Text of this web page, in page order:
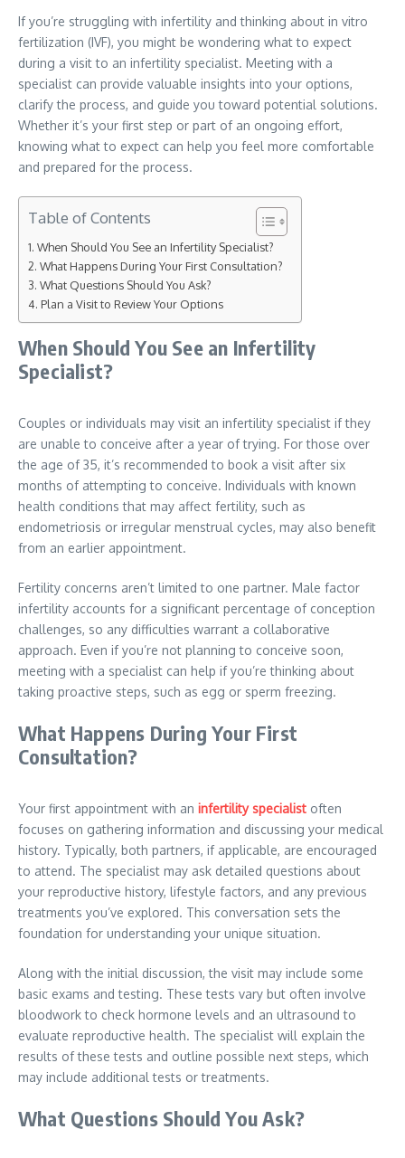
If you’re struggling with infertility and thinking about in vitro
fertilization (IVF), you might be wondering what to expect
during a visit to an infertility specialist. Meeting with a
specialist can provide valuable insights into your options,
clarify the process, and guide you toward potential solutions.
Whether it’s your first step or part of an ongoing effort,
knowing what to expect can help you feel more comfortable
and prepared for the process.
Table of Contents
When Should You See an Infertility Specialist?
What Happens During Your First Consultation?
What Questions Should You Ask?
Plan a Visit to Review Your Options
When Should You See an Infertility
Specialist?
Couples or individuals may visit an infertility specialist if they
are unable to conceive after a year of trying. For those over
the age of 35, it’s recommended to book a visit after six
months of attempting to conceive. Individuals with known
health conditions that may affect fertility, such as
endometriosis or irregular menstrual cycles, may also benefit
from an earlier appointment.
Fertility concerns aren’t limited to one partner. Male factor
infertility accounts for a significant percentage of conception
challenges, so any difficulties warrant a collaborative
approach. Even if you’re not planning to conceive soon,
meeting with a specialist can help if you’re thinking about
taking proactive steps, such as egg or sperm freezing.
What Happens During Your First
Consultation?
Your first appointment with an infertility specialist often
focuses on gathering information and discussing your medical
history. Typically, both partners, if applicable, are encouraged
to attend. The specialist may ask detailed questions about
your reproductive history, lifestyle factors, and any previous
treatments you’ve explored. This conversation sets the
foundation for understanding your unique situation.
Along with the initial discussion, the visit may include some
basic exams and testing. These tests vary but often involve
bloodwork to check hormone levels and an ultrasound to
evaluate reproductive health. The specialist will explain the
results of these tests and outline possible next steps, which
may include additional tests or treatments.
What Questions Should You Ask?